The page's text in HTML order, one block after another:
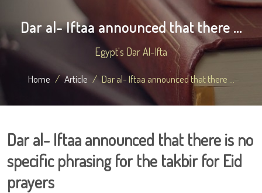
Dar al- Iftaa announced that there ...
Egypt's Dar Al-Ifta
Home Article Dar al- Iftaa announced that there ...
Dar al- Iftaa announced that there is no
specific phrasing for the takbir for Eid
prayers